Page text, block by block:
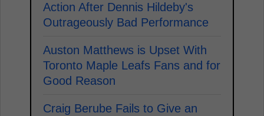
Action After Dennis Hildeby's
Outrageously Bad Performance
Auston Matthews is Upset With
Toronto Maple Leafs Fans and for
Good Reason
Craig Berube Fails to Give an